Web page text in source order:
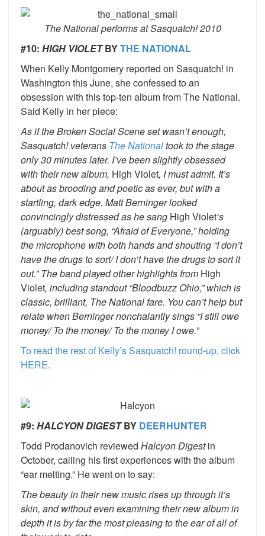
The National performs at Sasquatch! 2010
#10: HIGH VIOLETBYTHE NATIONAL
When Kelly Montgomery reported on Sasquatch! in
Washington this June, she confessed to an
obsession with this top-ten album from The National.
Said Kelly in her piece:
As if the Broken Social Scene set wasn’t enough,
Sasquatch! veterans The Nationaltook to the stage
only 30 minutes later. I’ve been slightly obsessed
with their new album, High Violet, I must admit. It’s
about as brooding and poetic as ever, but with a
startling, dark edge. Matt Berninger looked
convincingly distressed as he sang High Violet‘s
(arguably) best song, “Afraid of Everyone,” holding
the microphone with both hands and shouting “I don’t
have the drugs to sort/ I don’t have the drugs to sort it
out.” The band played other highlights from High
Violet, including standout “Bloodbuzz Ohio,” which is
classic, brilliant, The National fare. You can’t help but
relate when Berninger nonchalantly sings “I still owe
money/ To the money/ To the money I owe.”
To read the rest of Kelly’s Sasquatch! round-up, click
HERE.
#9: HALCYON DIGESTBY DEERHUNTER
Todd Prodanovich reviewed Halcyon Digestin
October, calling his first experiences with the album
“ear melting.” He went on to say:
The beauty in their new music rises up through it’s
skin, and without even examining their new album in
depth it is by far the most pleasing to the ear of all of